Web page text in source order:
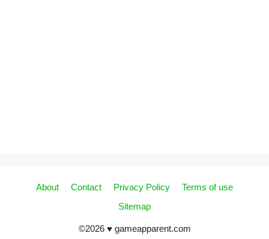
About Contact Privacy Policy
Terms of use
Sitemap
©2026 ♥ gameapparent.com